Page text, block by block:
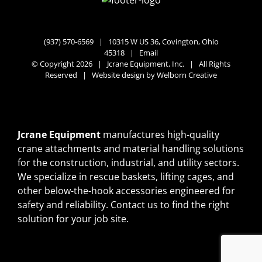
(937) 570-6569 | 10315 W US 36, Covington, Ohio
45318 | Email
© Copyright 2026 | Jcrane Equipment, Inc. | All Rights
Reserved | Website design byWelborn Creative
Jcrane Equipment manufactures high-quality
crane attachments and material handling solutions
for the construction, industrial, and utility sectors.
We specialize in rescue baskets, lifting cages, and
other below-the-hook accessories engineered for
safety and reliability. Contact us to find the right
solution for your job site.